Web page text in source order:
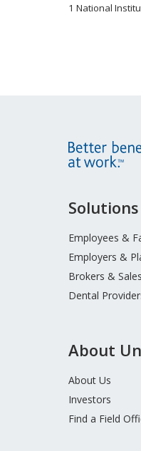
1 National
Site
Menu
Employees &
Employers &
Brokers &
Dental
About
About Us
Investors
Find a Field